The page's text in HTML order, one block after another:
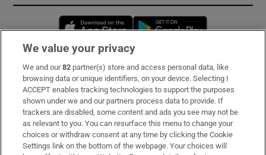
Opens in new window
Subscribe
Support
About Us
Irish Times Products & Services
We value your privacy
We and our82 partner(s) store and access personal data, like
browsing data or unique identifiers, on your device. Selecting I
ACCEPT enables tracking technologies to support the purposes
shown under we and our partners process data to provide. If
trackers are disabled, some content and ads you see may not be
as relevant to you. You can resurface this menu to change your
choices or withdraw consent at any time by clicking the Cookie
Settings link on the bottom of the webpage. Your choices will